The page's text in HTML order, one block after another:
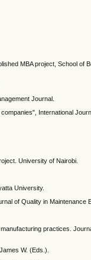
MBA project, School of
Journal.
International
University of Nairobi.
University.
of Quality in Maintenance
practices.
W. (Eds.).